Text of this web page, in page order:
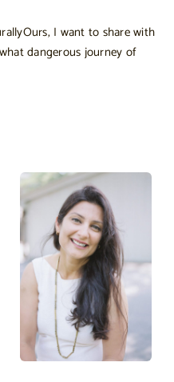
I want to share with
dangerous journey of